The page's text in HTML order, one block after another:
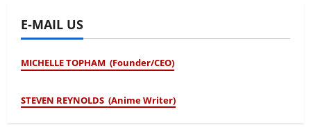
E-MAIL US
MICHELLE TOPHAM (Founder/CEO)
STEVEN REYNOLDS (Anime Writer)